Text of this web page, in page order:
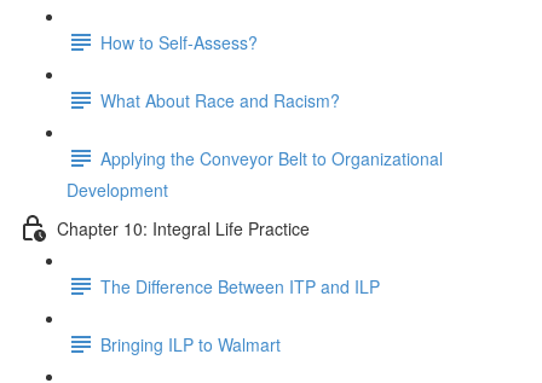
How to Self-Assess?
What About Race and Racism?
Applying the Conveyor Belt to Organizational
Development
Chapter 10: Integral Life Practice
The Difference Between ITP and ILP
Bringing ILP to Walmart